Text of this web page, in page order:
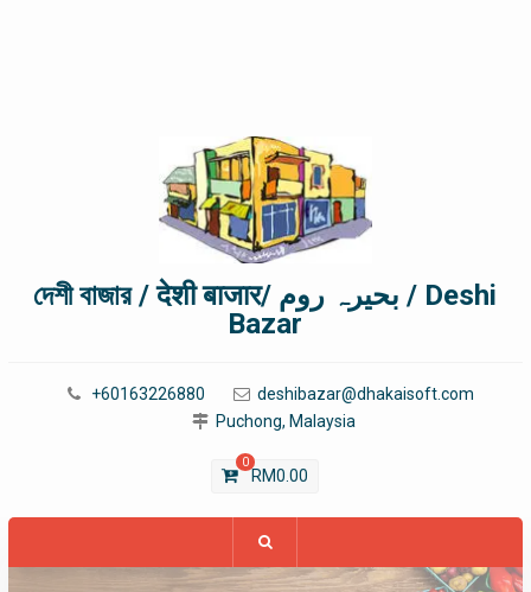
দেশী বাজার / देशी बाजार/ بحیرہ روم / Deshi
Bazar
+60163226880
deshibazar@dhakaisoft.com
Puchong, Malaysia
0
RM0.00